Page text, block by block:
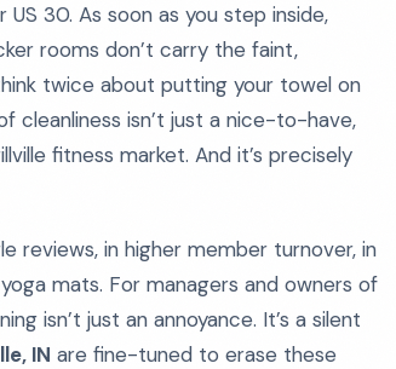
30. As soon as you step inside,
rooms don’t carry the faint,
twice about putting your towel on
cleanliness isn’t just a nice-to-have,
fitness market. And it’s precisely
reviews, in higher member turnover, in
mats. For managers and owners of
isn’t just an annoyance. It’s a silent
IN are fine-tuned to erase these